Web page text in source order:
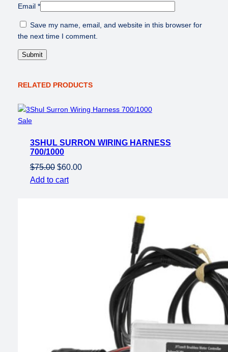
y
Email *
Save my name, email, and website in this browser for
the next time I comment.
RELATED PRODUCTS
SaleProduct
sale
3SHUL SURRON WIRING HARNESS
700/1000
$75.00 Original
price
$60.00Current
Add to cart